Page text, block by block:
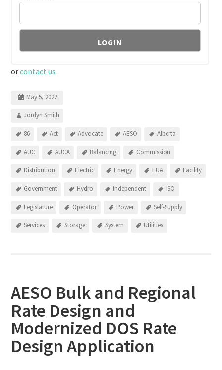
orcontact us.
May 5, 2022
Jordyn Smith
86 Act Advocate AESO Alberta
AUC AUCA Balancing Commission
Distribution Electric Energy EUA Facility
Government Hydro Independent ISO
Legislature Operator Power Self-Supply
Services Storage System Utilities
AESO Bulk and Regional
Rate Design and
Modernized DOS Rate
Design Application